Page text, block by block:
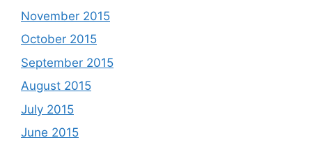
November 2015
October 2015
September 2015
August 2015
July 2015
June 2015